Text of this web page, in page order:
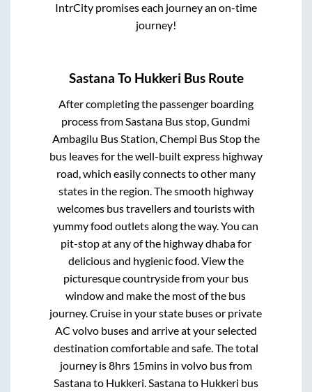
IntrCity promises each journey an on-time
journey!
Sastana To Hukkeri Bus Route
After completing the passenger boarding
process fromSastana Bus stop, Gundmi
Ambagilu Bus Station, Chempi Bus Stopthe
bus leaves for the well-built express highway
road, which easily connects to other many
states in the region. The smooth highway
welcomes bus travellers and tourists with
yummy food outlets along the way. You can
pit-stop at any of the highway dhaba for
delicious and hygienic food. View the
picturesque countryside from your bus
window and make the most of the bus
journey. Cruise in your state buses or private
AC volvo buses and arrive at your selected
destination comfortable and safe. The total
journey is8hrs 15minsin volvo bus from
Sastanato Hukkeri.Sastanato Hukkeri bus